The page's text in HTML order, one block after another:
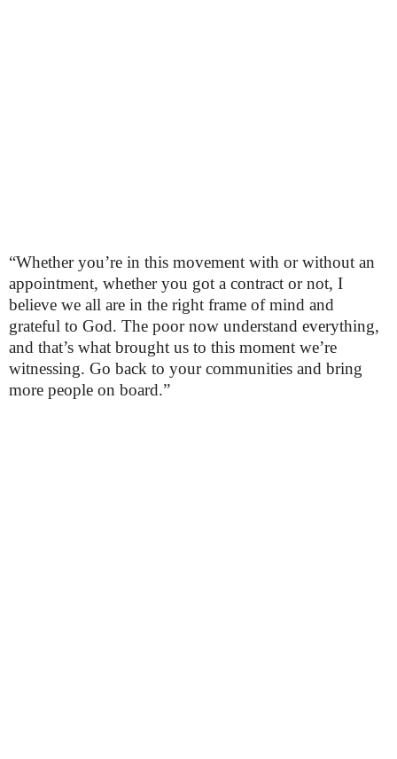
“Whether you’re in this movement with or without an
appointment, whether you got a contract or not, I
believe we all are in the right frame of mind and
grateful to God. The poor now understand everything,
and that’s what brought us to this moment we’re
witnessing. Go back to your communities and bring
more people on board.”